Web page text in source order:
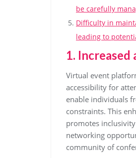
be carefully
Difficulty in
leading to
1.
Virtual event
accessibility for
enable individuals
constraints. This
promotes
networking
community of